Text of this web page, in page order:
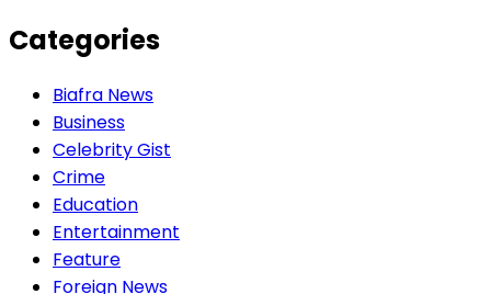
Categories
Biafra News
Business
Celebrity Gist
Crime
Education
Entertainment
Feature
Foreign News